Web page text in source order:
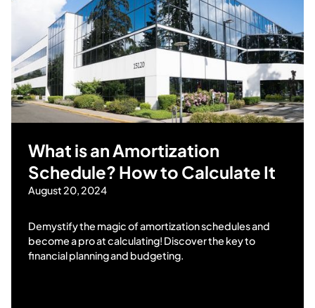
What is an Amortization
Schedule? How to Calculate It
August 20, 2024
Demystify the magic of amortization schedules and
become a pro at calculating! Discover the key to
financial planning and budgeting.